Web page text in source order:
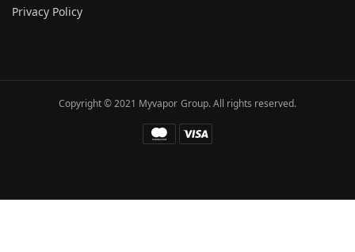
Privacy Policy
Copyright © 2021 Myvapor Group. All rights reserved.